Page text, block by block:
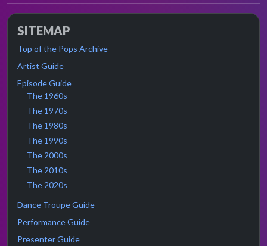
SITEMAP
Top of the Pops Archive
Artist Guide
Episode Guide
The 1960s
The 1970s
The 1980s
The 1990s
The 2000s
The 2010s
The 2020s
Dance Troupe Guide
Performance Guide
Presenter Guide